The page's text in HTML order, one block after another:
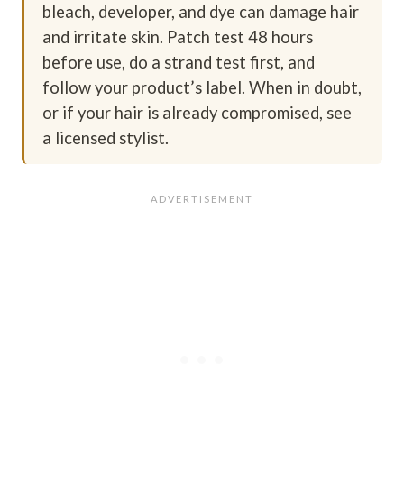
bleach, developer, and dye can damage hair
and irritate skin. Patch test 48 hours
before use, do a strand test first, and
follow your product’s label. When in doubt,
or if your hair is already compromised, see
a licensed stylist.